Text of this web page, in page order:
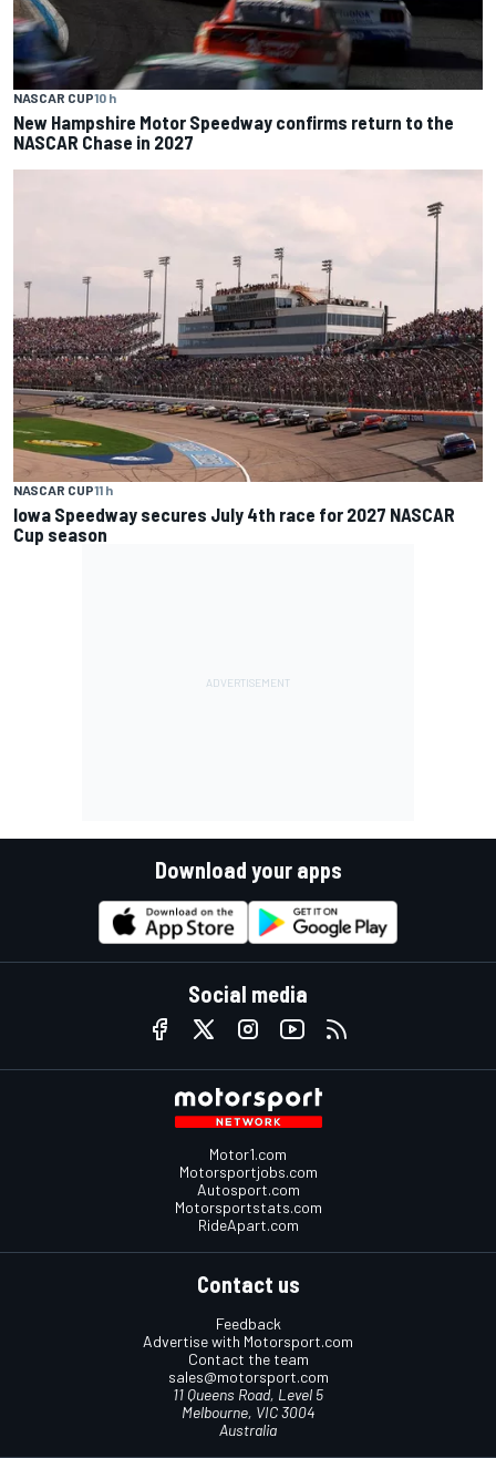
NASCAR CUP10 h
New Hampshire Motor Speedway confirms return to the
NASCAR Chase in 2027
NASCAR CUP11 h
Iowa Speedway secures July 4th race for 2027 NASCAR
Cup season
Download your apps
Social media
Motor1.com
Motorsportjobs.com
Autosport.com
Motorsportstats.com
RideApart.com
Contact us
Feedback
Advertise with Motorsport.com
Contact the team
sales@motorsport.com
11 Queens Road, Level 5
Melbourne, VIC 3004
Australia